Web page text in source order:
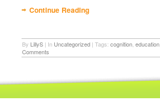
Continue Reading
By LillyS | In Uncategorized | Tags: cognition education
Comments